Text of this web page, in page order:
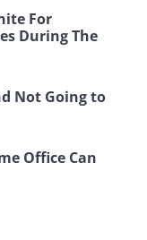
For
During The
Not Going to
Office Can